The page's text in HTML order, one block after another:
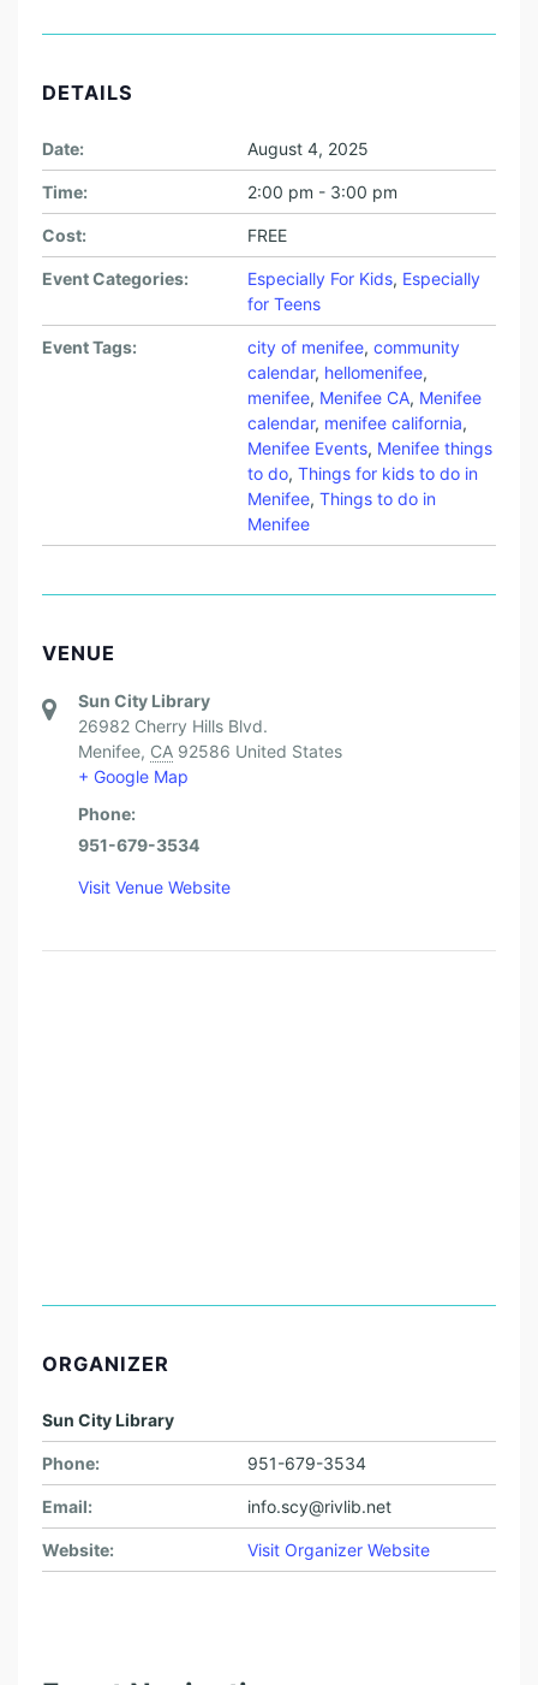
DETAILS
Date: August 4, 2025
Time: 2:00 pm - 3:00 pm
Cost: FREE
Event Categories: Especially For Kids, Especially
for Teens
Event Tags: city of menifee, community
calendar, hellomenifee,
menifee, Menifee CA, Menifee
calendar, menifee california,
Menifee Events, Menifee things
to do, Things for kids to do in
Menifee, Things to do in
Menifee
VENUE
Sun City Library
26982 Cherry Hills Blvd.
Menifee, CA 92586 United States
+ Google Map
Phone:
951-679-3534
Visit Venue Website
ORGANIZER
Sun City Library
Phone: 951-679-3534
Email: info.scy@rivlib.net
Website: Visit Organizer Website